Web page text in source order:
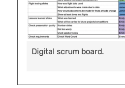
Digital scrum board.